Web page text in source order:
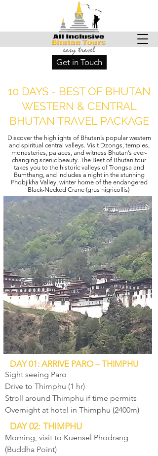
Get in Touch
10 DAYS - BEST OF BHUTAN
WESTERN & CENTRAL
BHUTAN TRAVEL PACKAGE
Discover the highlights of Bhutan’s popular western
and spiritual central valleys. Visit Dzongs, temples,
monasteries, palaces, and witness Bhutan’s ever-
changing scenic beauty. The Best of Bhutan tour
takes you to the historic valleys of Trongsa and
Bumthang, and includes a night in the stunning
Phobjikha Valley, winter home of the endangered
Black-Necked Crane (grus nigricollis)
DAY 01: ARRIVE PARO – THIMPHU
Sight seeing Paro
Drive to Thimphu (1 hr)
Stroll around Thimphu if time permits
Overnight at hotel in Thimphu (2400m)
DAY 02: THIMPHU
Morning, visit to Kuensel Phodrang
(Buddha Point)